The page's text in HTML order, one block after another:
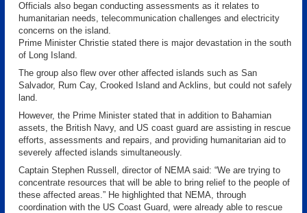
Officials also began conducting assessments as it relates to
humanitarian needs, telecommunication challenges and electricity
concerns on the island.
Prime Minister Christie stated there is major devastation in the south
of Long Island.
The group also flew over other affected islands such as San
Salvador, Rum Cay, Crooked Island and Acklins, but could not safely
land.
However, the Prime Minister stated that in addition to Bahamian
assets, the British Navy, and US coast guard are assisting in rescue
efforts, assessments and repairs, and providing humanitarian aid to
severely affected islands simultaneously.
Captain Stephen Russell, director of NEMA said: “We are trying to
concentrate resources that will be able to bring relief to the people of
these affected areas.” He highlighted that NEMA, through
coordination with the US Coast Guard, were already able to rescue